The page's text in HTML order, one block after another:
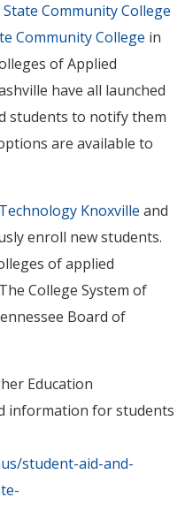
Community College
Community College in
of Applied
have all launched
students to notify them
are available to
Knoxville and
enroll new students.
of applied
College System of
Board of
Education
information for students
student-aid-and-